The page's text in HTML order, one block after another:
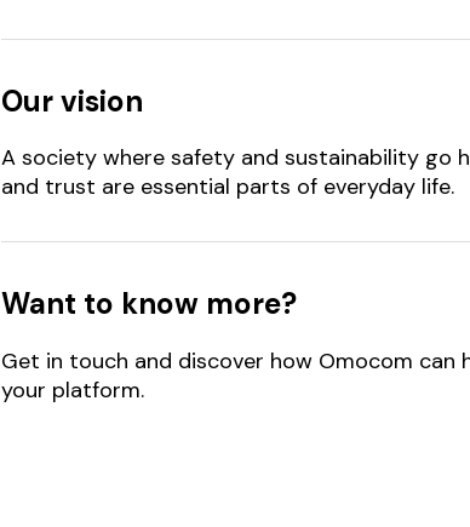
Our vision
A society where safety and sustainability go
and trust are essential parts of everyday life.
Want to know more?
Get in touch and discover how Omocom
your platform.